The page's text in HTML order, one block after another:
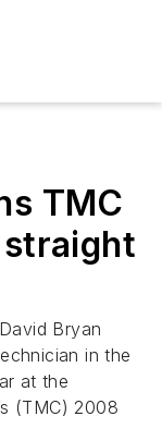
TMC
Bryan
in the
at the
(TMC) 2008